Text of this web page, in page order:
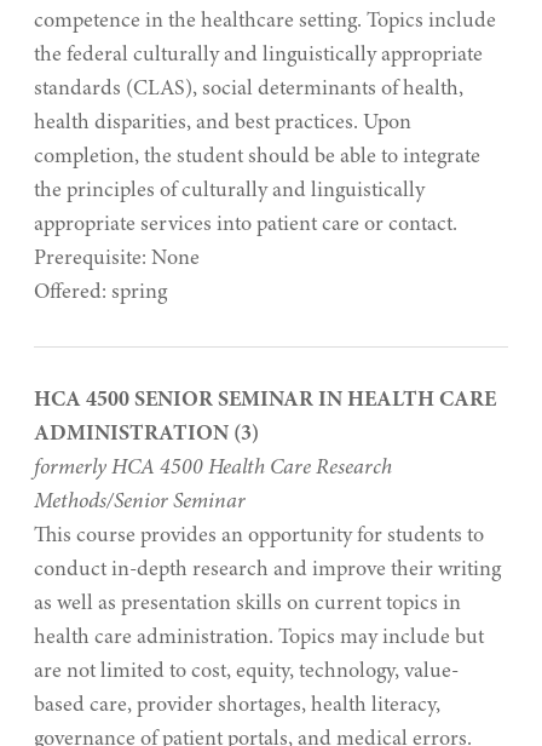
competence in the healthcare setting. Topics include
the federal culturally and linguistically appropriate
standards (CLAS), social determinants of health,
health disparities, and best practices. Upon
completion, the student should be able to integrate
the principles of culturally and linguistically
appropriate services into patient care or contact.
Prerequisite: None
Offered: spring
HCA 4500 SENIOR SEMINAR IN HEALTH CARE
ADMINISTRATION (3)
formerly HCA 4500 Health Care Research
Methods/Senior Seminar
This course provides an opportunity for students to
conduct in-depth research and improve their writing
as well as presentation skills on current topics in
health care administration. Topics may include but
are not limited to cost, equity, technology, value-
based care, provider shortages, health literacy,
governance of patient portals, and medical errors.